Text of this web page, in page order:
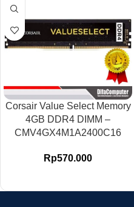
Corsair Value Select Memory
4GB DDR4 DIMM –
CMV4GX4M1A2400C16
Rp570.000